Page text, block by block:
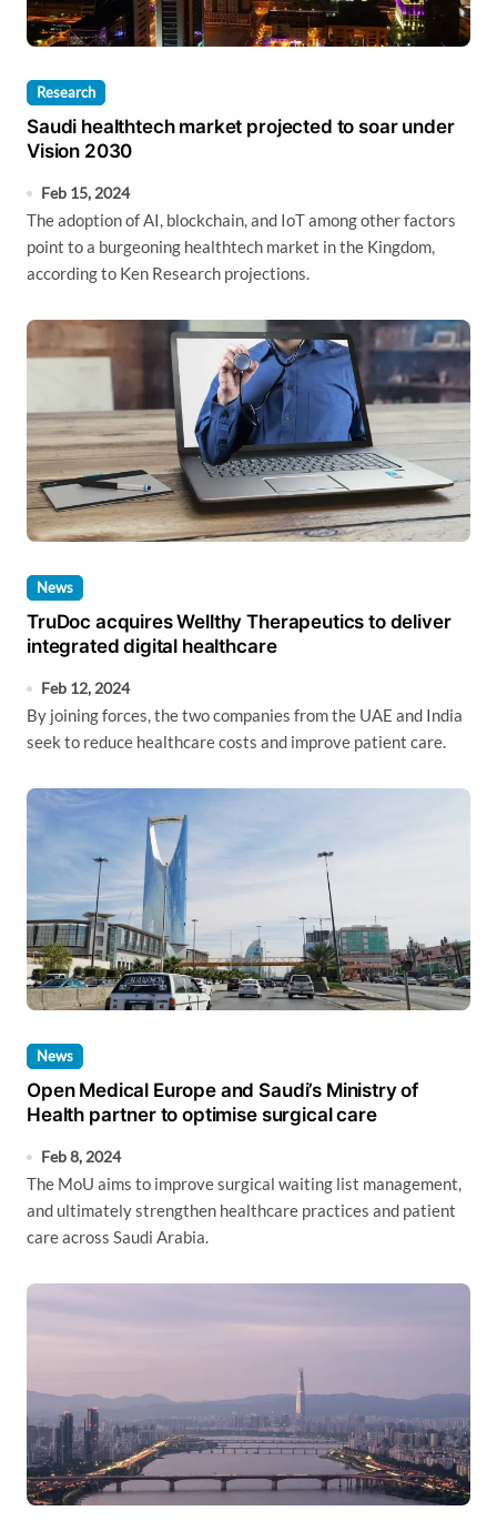
Research
Saudi healthtech market projected to soar under
Vision 2030
Feb 15, 2024
The adoption of AI, blockchain, and IoT among other factors
point to a burgeoning healthtech market in the Kingdom,
according to Ken Research projections.
News
TruDoc acquires Wellthy Therapeutics to deliver
integrated digital healthcare
Feb 12, 2024
By joining forces, the two companies from the UAE and India
seek to reduce healthcare costs and improve patient care.
News
Open Medical Europe and Saudi’s Ministry of
Health partner to optimise surgical care
Feb 8, 2024
The MoU aims to improve surgical waiting list management,
and ultimately strengthen healthcare practices and patient
care across Saudi Arabia.